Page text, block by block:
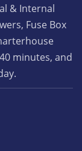
& Internal
Fuse Box
minutes, and